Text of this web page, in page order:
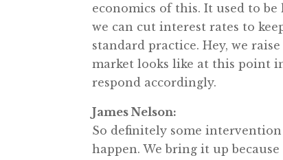
economics of this. It used to
we can cut interest rates to
standard practice. Hey, we
market looks like at this point
respond accordingly.
James Nelson:
So definitely some
happen. We bring it up